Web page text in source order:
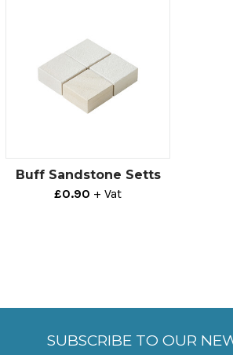
Buff Sandstone Setts
£0.90 + Vat
SUBSCRIBE TO OUR